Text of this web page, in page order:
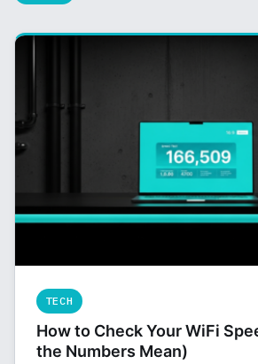
TECH
How to Check Your WiFi
the Numbers Mean)